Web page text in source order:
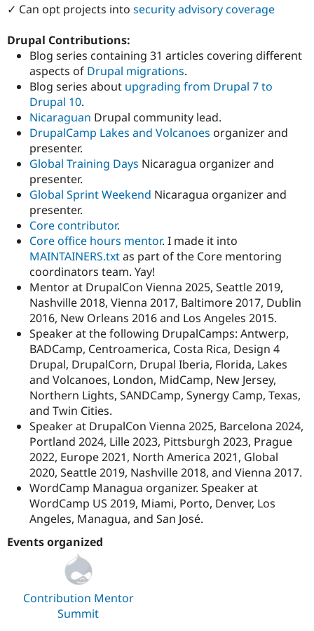
Attribution: Agaric
✓ Can opt projects into security advisory coverage
Drupal Contributions:
Blog series containing 31 articles covering different
aspects of Drupal migrations.
Blog series about upgrading from Drupal 7 to
Drupal 10.
Nicaraguan Drupal community lead.
DrupalCamp Lakes and Volcanoes organizer and
presenter.
Global Training Days Nicaragua organizer and
presenter.
Global Sprint Weekend Nicaragua organizer and
presenter.
Core contributor.
Core office hours mentor. I made it into
MAINTAINERS.txtas part of the Core mentoring
coordinators team. Yay!
Mentor at DrupalCon Vienna 2025, Seattle 2019,
Nashville 2018, Vienna 2017, Baltimore 2017, Dublin
2016, New Orleans 2016 and Los Angeles 2015.
Speaker at the following DrupalCamps: Antwerp,
BADCamp, Centroamerica, Costa Rica, Design 4
Drupal, DrupalCorn, Drupal Iberia, Florida, Lakes
and Volcanoes, London, MidCamp, New Jersey,
Northern Lights, SANDCamp, Synergy Camp, Texas,
and Twin Cities.
Speaker at DrupalCon Vienna 2025, Barcelona 2024,
Portland 2024, Lille 2023, Pittsburgh 2023, Prague
2022, Europe 2021, North America 2021, Global
2020, Seattle 2019, Nashville 2018, and Vienna 2017.
WordCamp Managua organizer. Speaker at
WordCamp US 2019, Miami, Porto, Denver, Los
Angeles, Managua, and San José.
Events organized
Contribution Mentor
Summit